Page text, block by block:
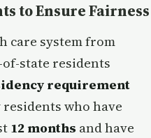
to Ensure Fairness
care system from
state residents
requirement
who have
12 months and have